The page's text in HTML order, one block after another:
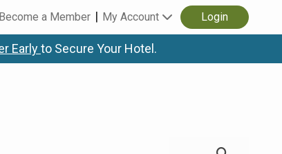
Become a Member My Account Login
Earlyto Secure Your Hotel.